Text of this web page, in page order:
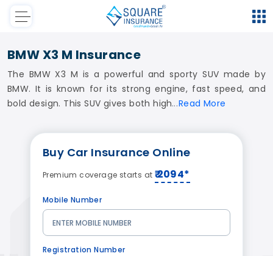
BMW X3 M Insurance
The BMW X3 M is a powerful and sporty SUV made by
BMW. It is known for its strong engine, fast speed, and
bold design. This SUV gives both high
ReadMore
Buy Car Insurance Online
Premium coverage starts at ₹ 2094*
Mobile Number
Registration Number